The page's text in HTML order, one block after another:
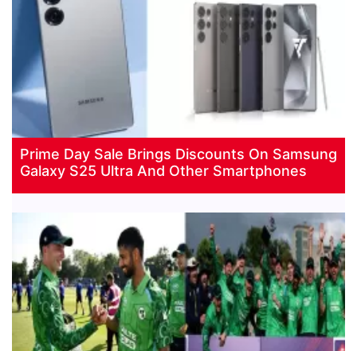
Prime Day Sale Brings Discounts On Samsung
Galaxy S25 Ultra And Other Smartphones